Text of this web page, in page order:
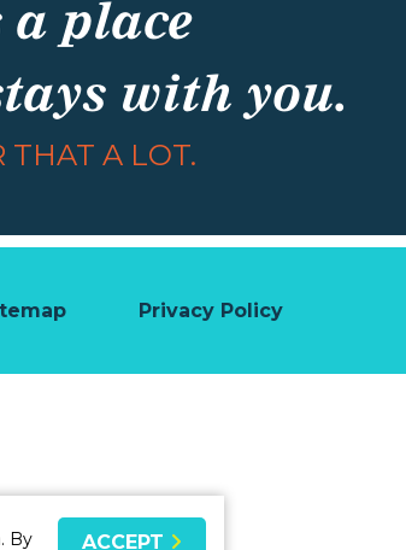
place
with you.
THAT A LOT.
Privacy Policy
By
ACCEPT